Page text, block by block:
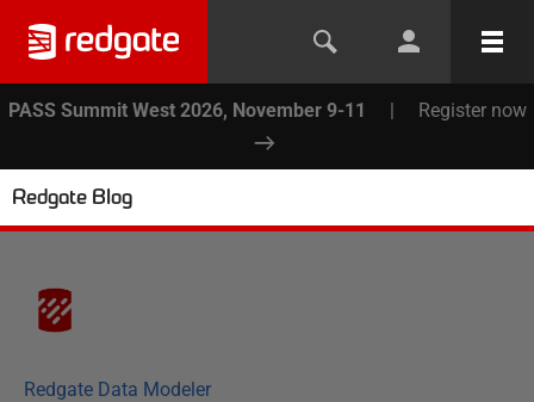
PASS Summit West 2026, November 9-11 | Register now
Redgate Blog
Redgate Data Modeler